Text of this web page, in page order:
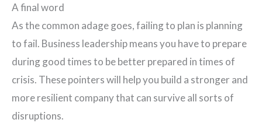
A final word
As the common adage goes, failing to plan is planning
to fail. Business leadership means you have to prepare
during good times to be better prepared in times of
crisis. These pointers will help you build a stronger and
more resilient company that can survive all sorts of
disruptions.